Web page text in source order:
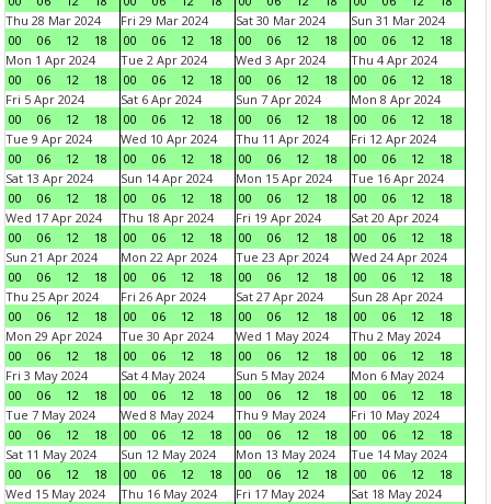
Thu 28 Mar 2024
00
06 12 18
Fri 29 Mar 2024
00
06 12 18
Sat 30 Mar 2024
00
06 12 18
Sun 31 Mar 2024
00
06 12
18
Mon 1 Apr 2024
00
06 12 18
Tue 2 Apr 2024
00
06 12 18
Wed 3 Apr 2024
00
06 12 18
Thu 4 Apr 2024
00
06 12
18
Fri 5 Apr 2024
00
06 12 18
Sat 6 Apr 2024
00
06 12 18
Sun 7 Apr 2024
00
06 12 18
Mon 8 Apr 2024
00
06 12
18
Tue 9 Apr 2024
00
06 12 18
Wed 10 Apr 2024
00
06 12 18
Thu 11 Apr 2024
00
06 12 18
Fri 12 Apr 2024
00
06 12
18
Sat 13 Apr 2024
00
06 12 18
Sun 14 Apr 2024
00
06 12 18
Mon 15 Apr 2024
00
06 12 18
Tue 16 Apr 2024
00
06 12
18
Wed 17 Apr 2024
00
06 12 18
Thu 18 Apr 2024
00
06 12 18
Fri 19 Apr 2024
00
06 12 18
Sat 20 Apr 2024
00
06 12
18
Sun 21 Apr 2024
00
06 12 18
Mon 22 Apr 2024
00
06 12 18
Tue 23 Apr 2024
00
06 12 18
Wed 24 Apr 2024
00
06 12
18
Thu 25 Apr 2024
00
06 12 18
Fri 26 Apr 2024
00
06 12 18
Sat 27 Apr 2024
00
06 12 18
Sun 28 Apr 2024
00
06 12
18
Mon 29 Apr 2024
00
06 12 18
Tue 30 Apr 2024
00
06 12 18
Wed 1 May 2024
00
06 12 18
Thu 2 May 2024
00
06 12
18
Fri 3 May 2024
00
06 12 18
Sat 4 May 2024
00
06 12 18
Sun 5 May 2024
00
06 12 18
Mon 6 May 2024
00
06 12
18
Tue 7 May 2024
00
06 12 18
Wed 8 May 2024
00
06 12 18
Thu 9 May 2024
00
06 12 18
Fri 10 May 2024
00
06 12
18
Sat 11 May 2024
00
06 12 18
Sun 12 May 2024
00
06 12 18
Mon 13 May 2024
00
06 12 18
Tue 14 May 2024
00
06 12
18
Wed 15 May 2024
Thu 16 May 2024
Fri 17 May 2024
Sat 18 May 2024